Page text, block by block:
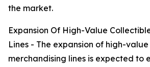
the market.
Expansion Of High-Value
Lines - The expansion of high-
merchandising lines is expected to